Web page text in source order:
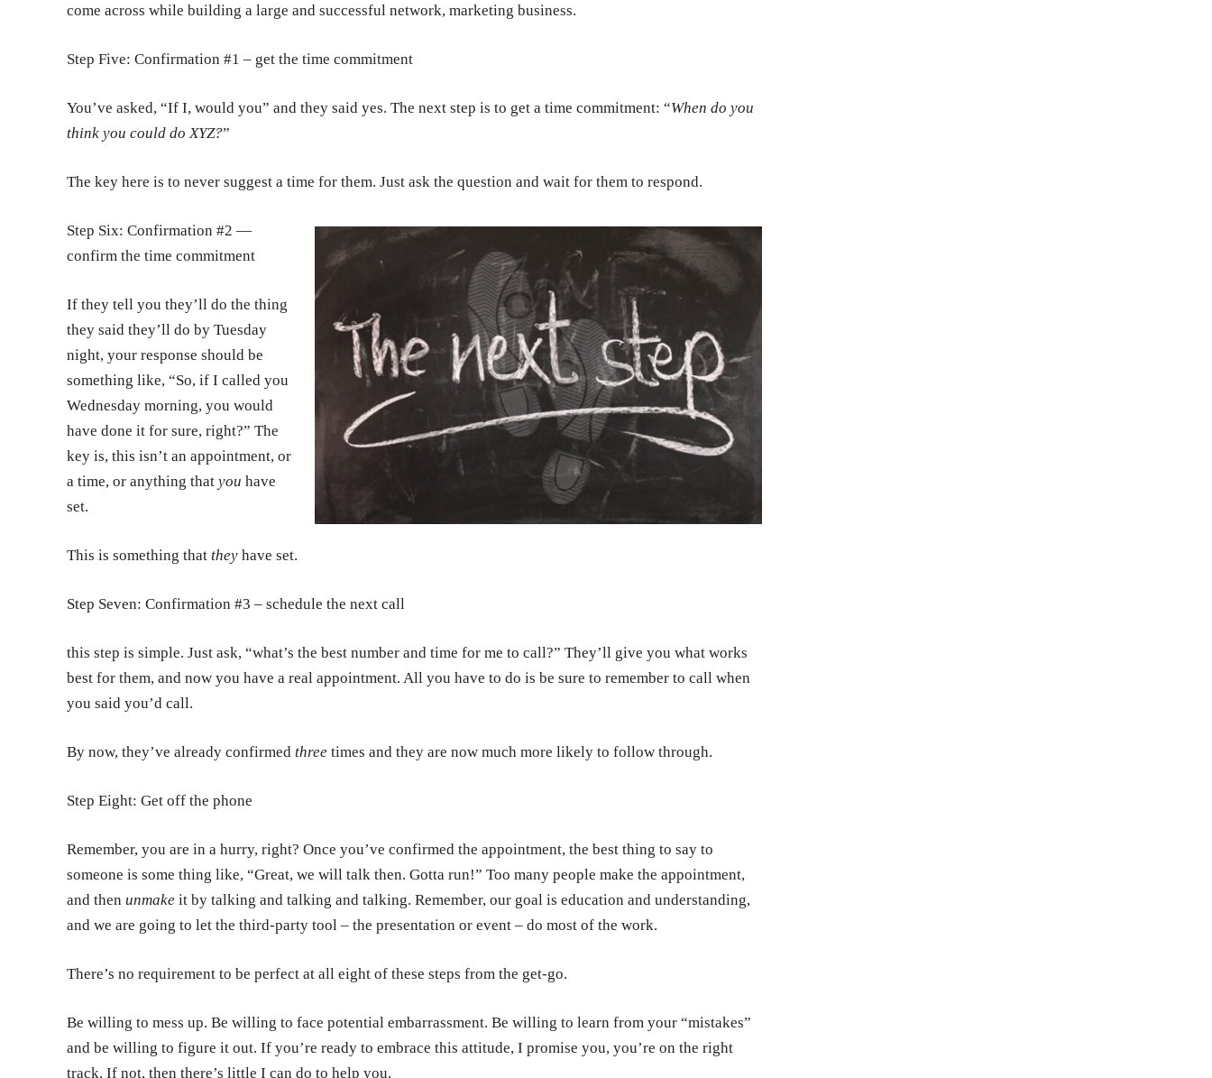
come across while building a large and successful network, marketing business.
Step Five: Confirmation #1 – get the time commitment
You’ve asked, “If I, would you” and they said yes. The next step is to get a time commitment: “When do you
think you could do XYZ?”
The key here is to never suggest a time for them. Just ask the question and wait for them to respond.
Step Six: Confirmation #2 —
confirm the time commitment
If they tell you they’ll do the thing
they said they’ll do by Tuesday
night, your response should be
something like, “So, if I called you
Wednesday morning, you would
have done it for sure, right?” The
key is, this isn’t an appointment, or
a time, or anything that you have
set.
This is something that they have set.
Step Seven: Confirmation #3 – schedule the next call
this step is simple. Just ask, “what’s the best number and time for me to call?” They’ll give you what works
best for them, and now you have a real appointment. All you have to do is be sure to remember to call when
you said you’d call.
By now, they’ve already confirmed three times and they are now much more likely to follow through.
Step Eight: Get off the phone
Remember, you are in a hurry, right? Once you’ve confirmed the appointment, the best thing to say to
someone is some thing like, “Great, we will talk then. Gotta run!” Too many people make the appointment,
and then unmake it by talking and talking and talking. Remember, our goal is education and understanding,
and we are going to let the third-party tool – the presentation or event – do most of the work.
There’s no requirement to be perfect at all eight of these steps from the get-go.
Be willing to mess up. Be willing to face potential embarrassment. Be willing to learn from your “mistakes”
and be willing to figure it out. If you’re ready to embrace this attitude, I promise you, you’re on the right
track. If not, then there’s little I can do to help you.